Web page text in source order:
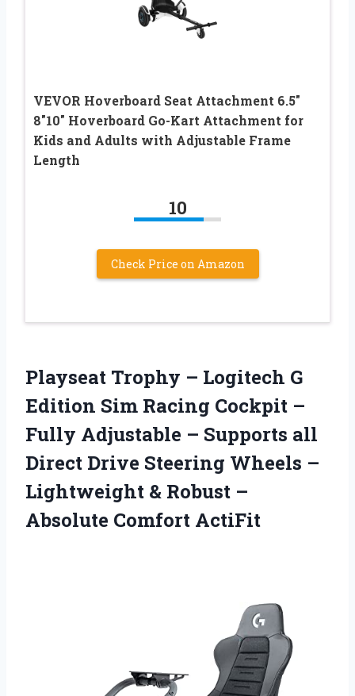
VEVOR Hoverboard Seat Attachment 6.5″
8″10″ Hoverboard Go-Kart Attachment for
Kids and Adults with Adjustable Frame
Length
10
Check Price on Amazon
Playseat Trophy – Logitech G
Edition Sim Racing Cockpit –
Fully Adjustable – Supports all
Direct Drive Steering Wheels –
Lightweight & Robust –
Absolute Comfort ActiFit